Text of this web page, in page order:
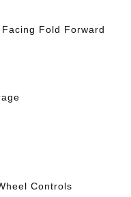
Fold Forward
Controls